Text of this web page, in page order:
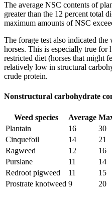
The average NSC contents of
greater than the 12 percent total
maximum amounts of NSC
The forage test also indicated
horses. This is especially true for
restricted diet (horses that might
relatively low in structural
crude protein.
Nonstructural carbohydrate
Weed species Average
Plantain
16 30
Cinquefoil
14 21
Ragweed
12 16
Purslane
11 14
Redroot pigweed
11 15
Prostrate knotweed 9 20